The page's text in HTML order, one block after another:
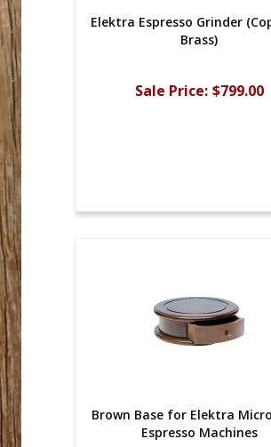
Elektra Espresso Grinder
Brass)
Sale Price: $799.00
Brown Base for Elektra
Espresso Machines